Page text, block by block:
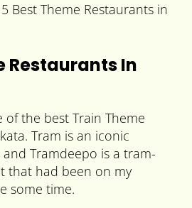
Best Theme Restaurants in
Restaurants In
of the best Train Theme
Tram is an iconic
Tramdeepo is a tram-
that had been on my
some time.